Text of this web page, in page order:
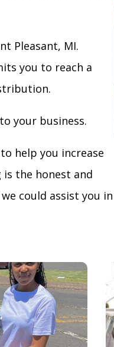
Pleasant, MI.
you to reach a
your business.
help you increase
the honest and
could assist you in